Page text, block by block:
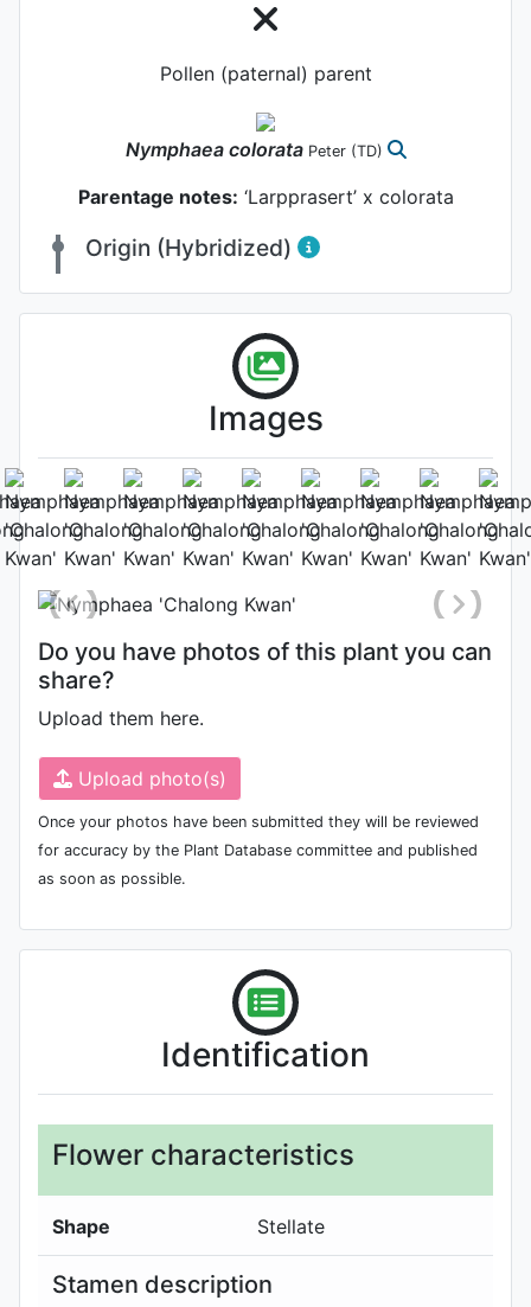
Pollen (paternal) parent
Nymphaea colorata Peter (TD)
Parentage notes: ‘Larpprasert’ x colorata
Origin (Hybridized)
Images
Flower
Photo: Bernhard Holzer, Date:
August 5th 2018
Do you have photos of this plant you can
share?
Upload them here.
Upload photo(s)
Once your photos have been submitted they will be reviewed
for accuracy by the Plant Database committee and published
as soon as possible.
Identification
Flower characteristics
Shape Stellate
Stamen description